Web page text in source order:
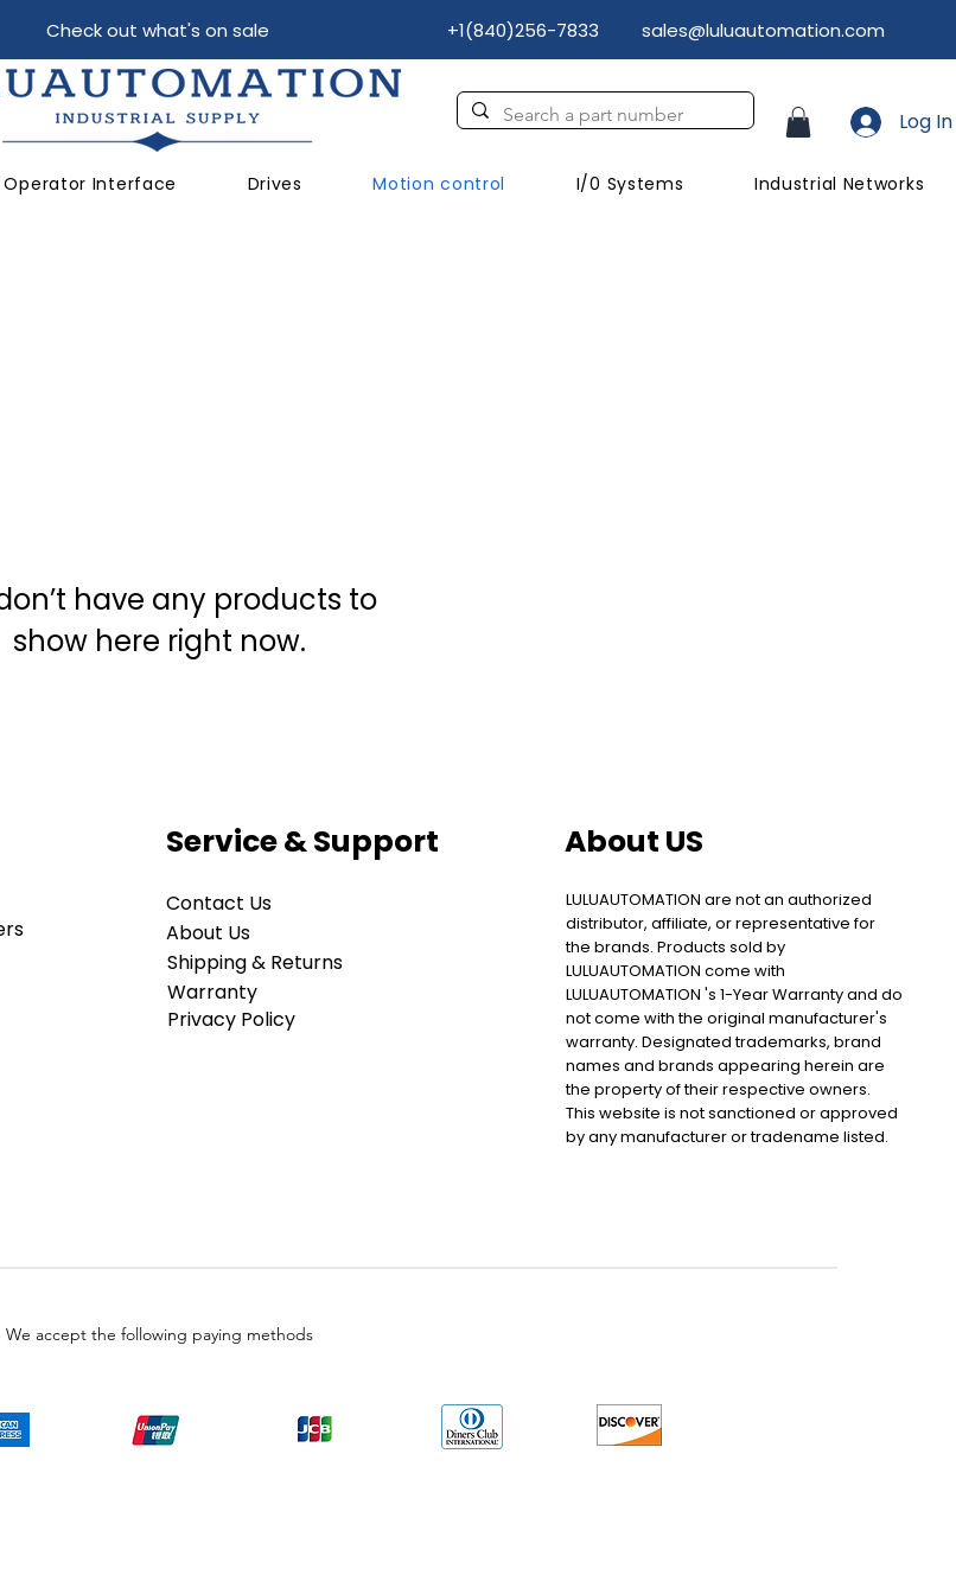
Check out what's on sale +1(840)256-7833 sales@luluautomation.com
Operator Interface Drives Motion control I/0 Systems Industrial Networks
Log In
have any products to
show here right now.
Service & Support
Contact Us
About Us
Shipping & Returns
Warranty
Privacy Policy
About US
LULUAUTOMATION are not an authorized
distributor, affiliate, or representative for
the brands. Products sold by
LULUAUTOMATION come with
LULUAUTOMATION 's 1-Year Warranty and do
not come with the original manufacturer's
warranty. Designated trademarks, brand
names and brands appearing herein are
the property of their respective owners.
This website is not sanctioned or approved
by any manufacturer or tradename listed.
We accept the following paying methods